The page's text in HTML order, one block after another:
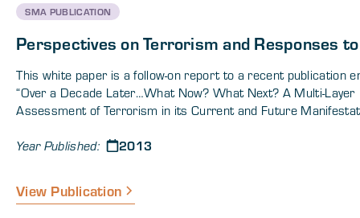
SMA PUBLICATION
Perspectives on Terrorism and Responses
This white paper is a follow-on report to a recent publication
“Over a Decade Later…What Now? What Next? A Multi-Layer
Assessment of Terrorism in its Current and Future
provide insight into what current social science research and
multiple, semi-structured telephone interview sessions
Year Published: 2013
View Publication